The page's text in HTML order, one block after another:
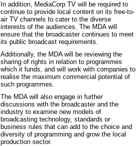
In addition, MediaCorp TV will be required to
continue to provide local content on its free-to-
air TV channels to cater to the diverse
interests of the audiences. The MDA will
ensure that the broadcaster continues to meet
its public broadcast requirements.
Additionally, the MDA will be reviewing the
sharing of rights in relation to programmes
which it funds, and will work with companies to
realise the maximum commercial potential of
such programmes.
The MDA will also engage in further
discussions with the broadcaster and the
industry to examine new models of
broadcasting technology, standards or
business rules that can add to the choice and
diversity of programming and grow the local
production sector.